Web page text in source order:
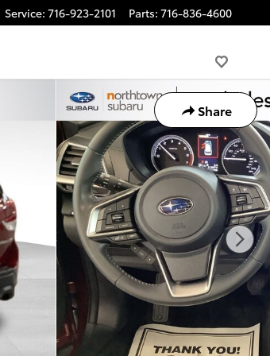
Service: 716-923-2101 Parts: 716-836-4600
Share